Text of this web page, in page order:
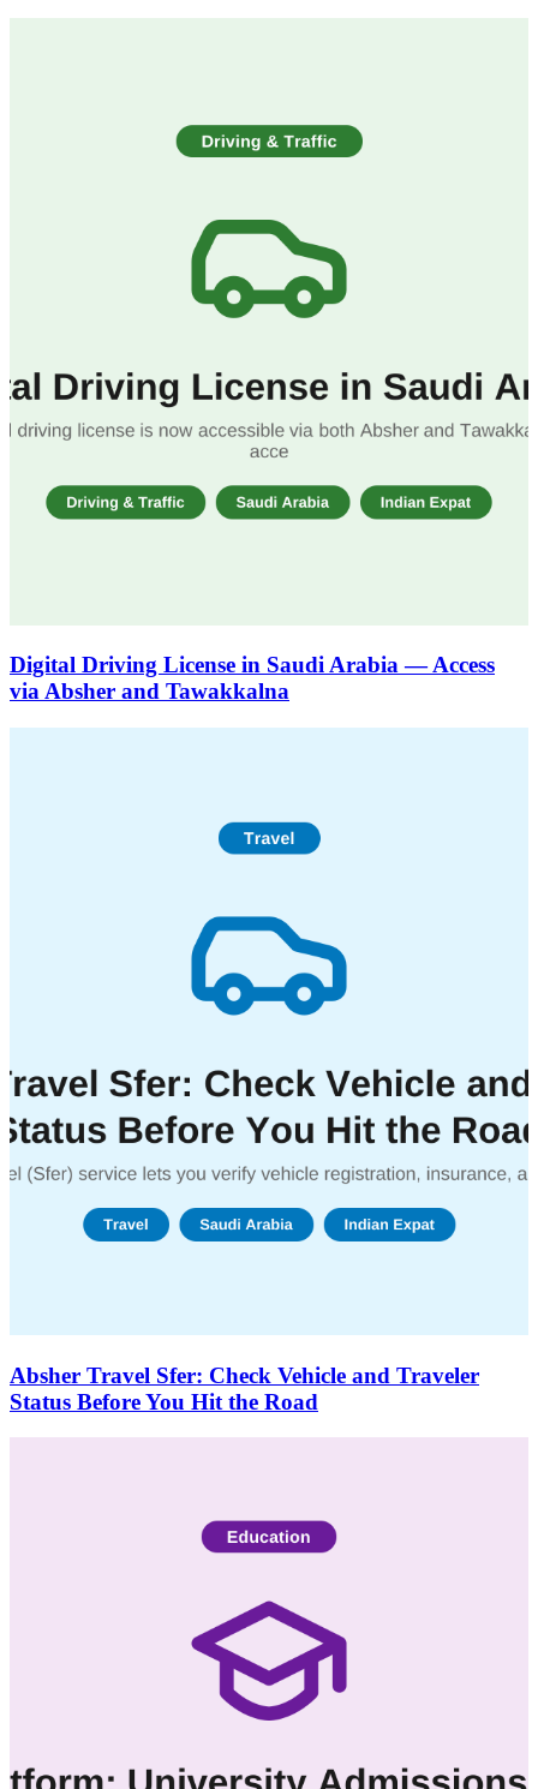
Digital Driving License in Saudi Arabia — Access
via Absher and Tawakkalna
Absher Travel Sfer: Check Vehicle and Traveler
Status Before You Hit the Road